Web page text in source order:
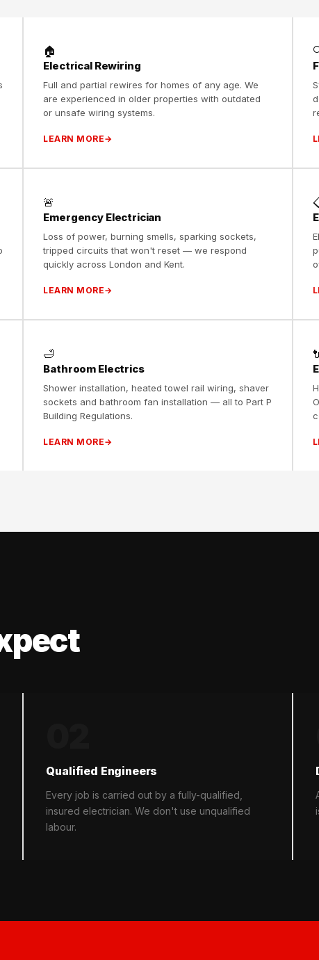
🏠
Electrical Rewiring
Full and partial rewires for homes of any age. We
are experienced in older properties with outdated
or unsafe wiring systems.
LEARN MORE
🚨
Emergency Electrician
Loss of power, burning smells, sparking sockets,
tripped circuits that won't reset — we respond
quickly across London and Kent.
LEARN MORE
🛁
Bathroom Electrics
Shower installation, heated towel rail wiring, shaver
sockets and bathroom fan installation — all to Part P
Building Regulations.
LEARN MORE
Qualified Engineers
Every job is carried out by a fully-qualified,
insured electrician. We don't use unqualified
labour.